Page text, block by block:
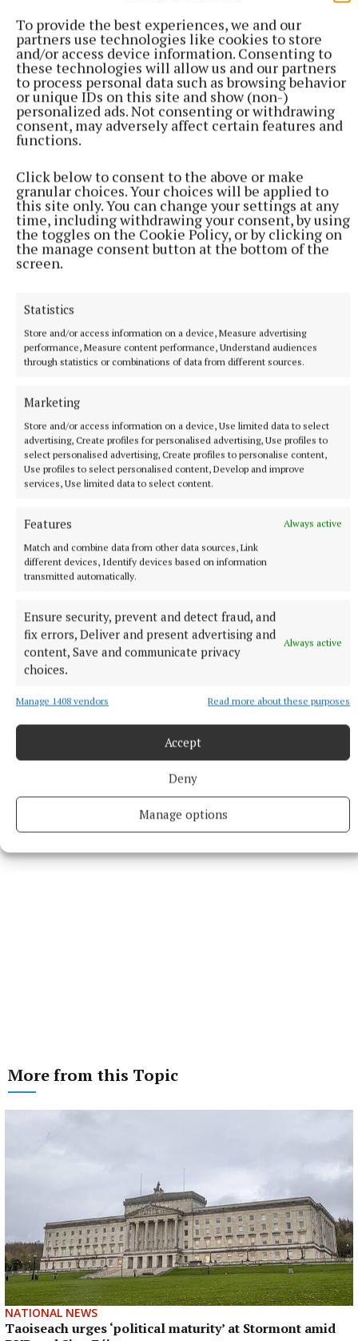
To provide the best experiences, we and our
partners use technologies like cookies to store
and/or access device information. Consenting to
these technologies will allow us and our partners
to process personal data such as browsing behavior
or unique IDs on this site and show (non-)
personalized ads. Not consenting or withdrawing
consent, may adversely affect certain features and
functions.
Click below to consent to the above or make
granular choices. Your choices will be applied to
this site only. You can change your settings at any
time, including withdrawing your consent, by using
the toggles on the Cookie Policy, or by clicking on
the manage consent button at the bottom of the
screen.
Statistics
Store and/or access information on a device, Measure advertising
performance, Measure content performance, Understand audiences
through statistics or combinations of data from different sources.
Marketing
Store and/or access information on a device, Use limited data to select
advertising, Create profiles for personalised advertising, Use profiles to
select personalised advertising, Create profiles to personalise content,
Use profiles to select personalised content, Develop and improve
services, Use limited data to select content.
Features
Always active
Match and combine data from other data sources, Link
different devices, Identify devices based on information
transmitted automatically.
Ensure security, prevent and detect fraud, and
fix errors, Deliver and present advertising and
content, Save and communicate privacy
choices.
Always active
Manage 1408 vendors Read more about these purposes
Accept
Deny
Manage options
The series may even improve your life expectancy:
“There’s a phenomenon recently discovered. The
human ear only hears up to 22,000 hertz. We
shouldn’t be able to hear things above that, but
Japanese scientific research has noted that when
sounds above the threshold of hearing are played,
the brain waves are different.
“The brain is picking up the sounds beyond the
threshold of hearing, and it has a beneficial effect.
The blood flow, the alpha waves are much more
healthy. The organ is one of the instruments that
gives that whole bandwidth of frequencies.”
Series commences on Tuesday July 1, in the Church
of the Assumption at 8pm. It continues for each of
Music
Arts
Tue 24 Jun 2025, 10:00 AM
Last updated:Tue 24 Jun 2025, 11:53 AM
More from this Topic
NATIONAL NEWS
Taoiseach urges ‘political maturity’ at Stormont amid